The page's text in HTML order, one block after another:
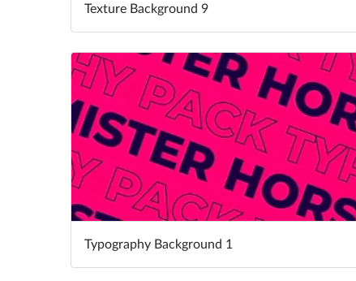
Texture Background 9
Typography Background 1